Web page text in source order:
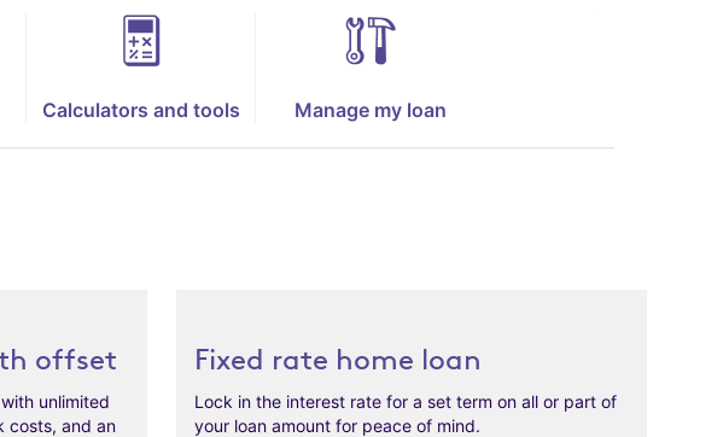
Calculators and tools Manage my loan
offset
unlimited
costs, and an
Fixed rate home loan
Lock in the interest rate for a set term on all or part of
your loan amount for peace of mind.